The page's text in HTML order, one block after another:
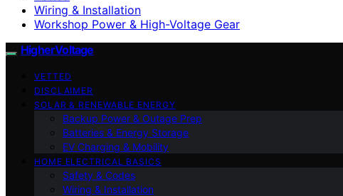
Wiring & Installation
Workshop Power & High-Voltage Gear
HigherVoltage
VETTED
DISCLAIMER
SOLAR & RENEWABLE ENERGY
Backup Power & Outage Prep
Batteries & Energy Storage
EV Charging & Mobility
HOME ELECTRICAL BASICS
Safety & Codes
Wiring & Installation